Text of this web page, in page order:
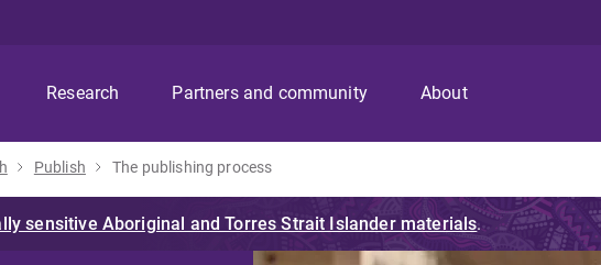
Research Partners and community About
Publish The publishing process